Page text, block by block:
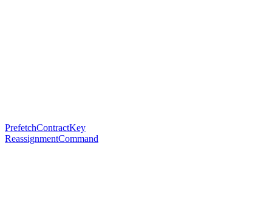
PrefetchContractKey
ReassignmentCommand